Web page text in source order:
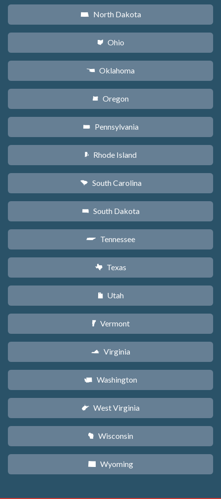
b North Dakota
i Ohio
j Oklahoma
k Oregon
l Pennsylvania
m Rhode Island
n South Carolina
o South Dakota
p Tennessee
q Texas
r Utah
t Vermont
s Virginia
u Washington
w West Virginia
v Wisconsin
x Wyoming